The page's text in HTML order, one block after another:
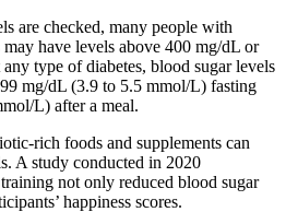
are checked, many people with
have levels above 400 mg/dL or
type of diabetes, blood sugar levels
mg/dL (3.9 to 5.5 mmol/L) fasting
L) after a meal.
rich foods and supplements can
A study conducted in 2020
not only reduced blood sugar
happiness scores.